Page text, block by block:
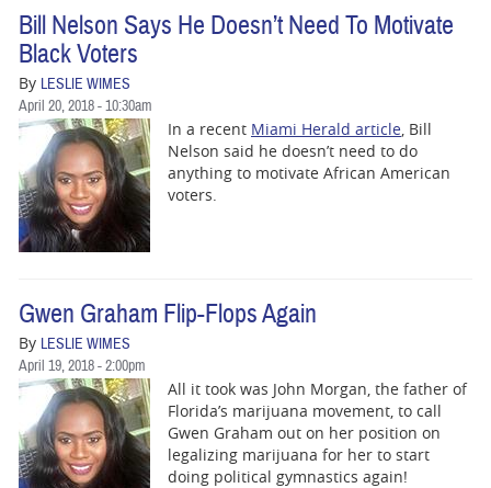
Bill Nelson Says He Doesn’t Need To Motivate
Black Voters
By LESLIE WIMES
April 20, 2018 - 10:30am
In a recent Miami Herald article, Bill
Nelson said he doesn’t need to do
anything to motivate African American
voters.
Gwen Graham Flip-Flops Again
By LESLIE WIMES
April 19, 2018 - 2:00pm
All it took was John Morgan, the father of
Florida’s marijuana movement, to call
Gwen Graham out on her position on
legalizing marijuana for her to start
doing political gymnastics again!